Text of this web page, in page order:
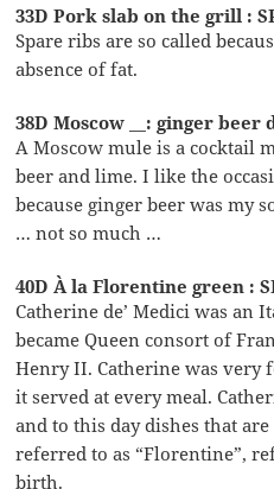
33D Pork slab on the grill :
Spare ribs are so called
absence of fat.
38D Moscow __: ginger beer
A Moscow mule is a cocktail
beer and lime. I like the
because ginger beer was my
… not so much …
40D À la Florentine green :
Catherine de’ Medici was an
became Queen consort of
Henry II. Catherine was very
it served at every meal.
and to this day dishes that
referred to as “Florentine”,
birth.